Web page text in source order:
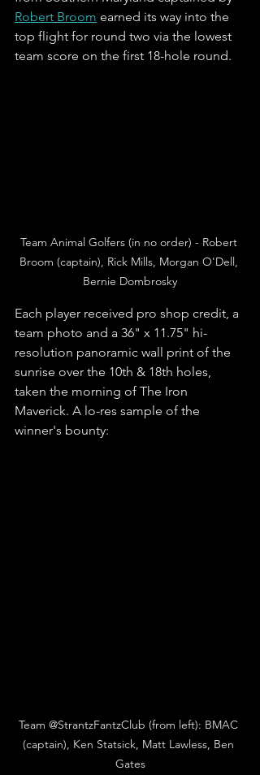
Robert Broom earned its way into the
top flight for round two via the lowest
team score on the first 18-hole round.
Team Animal Golfers (in no order) - Robert
Broom (captain), Rick Mills, Morgan O'Dell,
Bernie Dombrosky
Each player received pro shop credit, a
team photo and a 36" x 11.75" hi-
resolution panoramic wall print of the
sunrise over the 10th & 18th holes,
taken the morning of The Iron
Maverick. A lo-res sample of the
winner's bounty:
Team @StrantzFantzClub (from left): BMAC
(captain), Ken Statsick, Matt Lawless, Ben
Gates